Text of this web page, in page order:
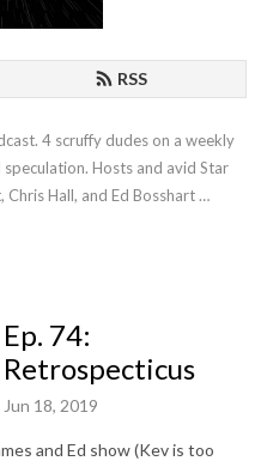
RSS
4 scruffy dudes on a weekly
Hosts and avid Star
Hall, and Ed Bosshart
it. Mature Content.
Ep. 74:
Retrospecticus
Jun 18, 2019
and Ed show (Kev is too